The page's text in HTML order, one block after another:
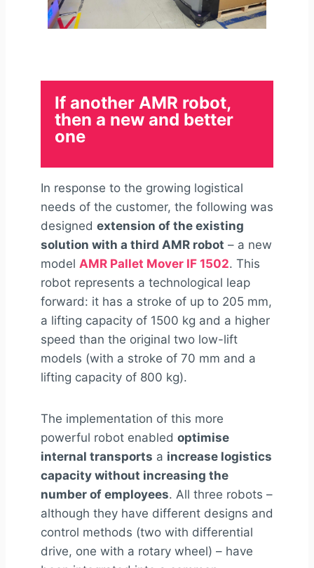
If another AMR robot,
then a new and better
one
In response to the growing logistical
needs of the customer, the following was
designed extension of the existing
solution with a third AMR robot – a new
model AMR Pallet Mover IF 1502. This
robot represents a technological leap
forward: it has a stroke of up to 205 mm,
a lifting capacity of 1500 kg and a higher
speed than the original two low-lift
models (with a stroke of 70 mm and a
lifting capacity of 800 kg).
The implementation of this more
powerful robot enabled optimise
internal transports a increase logistics
capacity without increasing the
number of employees. All three robots –
although they have different designs and
control methods (two with differential
drive, one with a rotary wheel) – have